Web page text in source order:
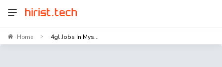
Home > 4gl Jobs In Mys...